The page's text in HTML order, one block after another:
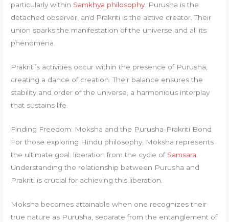
particularly within Samkhya philosophy. Purusha is the
detached observer, and Prakriti is the active creator. Their
union sparks the manifestation of the universe and all its
phenomena.
Prakriti’s activities occur within the presence of Purusha,
creating a dance of creation. Their balance ensures the
stability and order of the universe, a harmonious interplay
that sustains life.
Finding Freedom: Moksha and the Purusha-Prakriti Bond
For those exploring Hindu philosophy, Moksha represents
the ultimate goal: liberation from the cycle of Samsara
Understanding the relationship between Purusha and
Prakriti is crucial for achieving this liberation.
Moksha becomes attainable when one recognizes their
true nature as Purusha, separate from the entanglement of